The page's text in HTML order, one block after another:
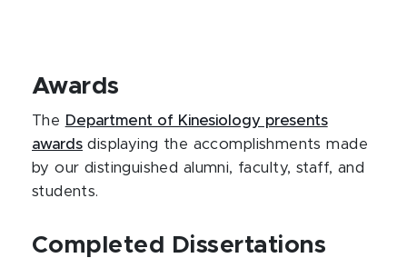
Awards
The Department of Kinesiology presents
awards displaying the accomplishments made
by our distinguished alumni, faculty, staff, and
students.
Completed Dissertations